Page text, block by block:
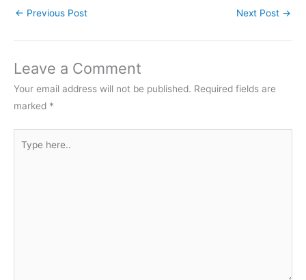
← Previous Post Next Post →
Leave a Comment
Your email address will not be published. Required fields are
marked *
here..